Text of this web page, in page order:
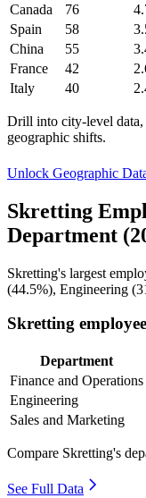
Canada
76
Spain
58
China
55
France
42
Italy
40
Drill into city-level
geographic shifts.
Unlock Geographic
Skretting
Department
Skretting's largest
(44.5%), Engineering (
Skretting
Department
Finance and Operations
Engineering
Sales and Marketing
Compare Skretting's
See Full Data